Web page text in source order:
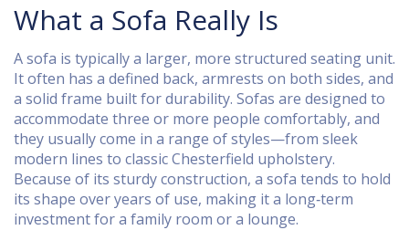
What a Sofa Really Is
A sofa is typically a larger, more structured seating unit.
It often has a defined back, armrests on both sides, and
a solid frame built for durability. Sofas are designed to
accommodate three or more people comfortably, and
they usually come in a range of styles—from sleek
modern lines to classic Chesterfield upholstery.
Because of its sturdy construction, a sofa tends to hold
its shape over years of use, making it a long‑term
investment for a family room or a lounge.